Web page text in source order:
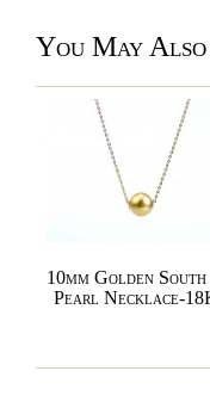
You May
10mm Golden South
Pearl Necklace-